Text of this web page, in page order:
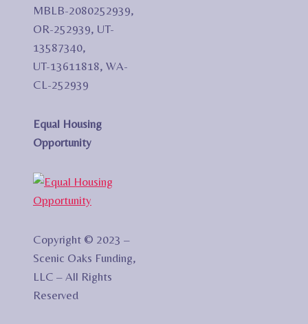
MBLB-2080252939,
OR-252939, UT-
13587340,
UT-13611818, WA-
CL-252939
Equal Housing
Opportunity
Copyright © 2023 –
Scenic Oaks Funding,
LLC – All Rights
Reserved